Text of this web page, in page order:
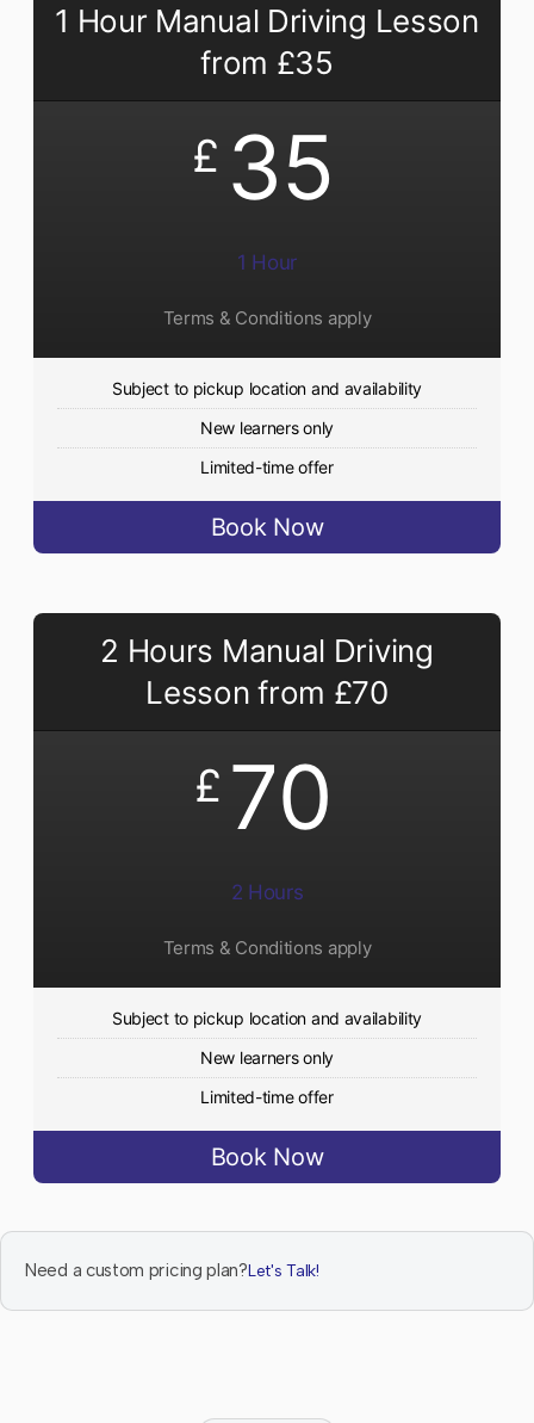
1 Hour Manual Driving Lesson
from £35
£ 35
1 Hour
Terms & Conditions apply
Subject to pickup location and availability
New learners only
Limited-time offer
Book Now
2 Hours Manual Driving
Lesson from £70
£ 70
2 Hours
Terms & Conditions apply
Subject to pickup location and availability
New learners only
Limited-time offer
Book Now
Need a custom pricing plan?Let's Talk!